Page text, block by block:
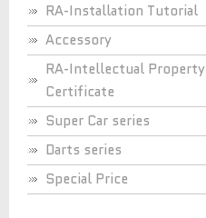
RA-Installation Tutorial
Accessory
RA-Intellectual Property
Certificate
Super Car series
Darts series
Special Price